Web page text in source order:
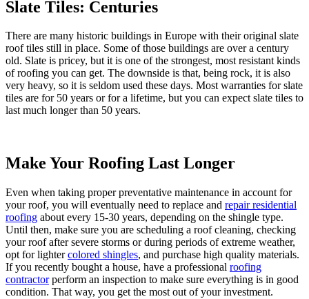
Slate Tiles: Centuries
There are many historic buildings in Europe with their original slate
roof tiles still in place. Some of those buildings are over a century
old. Slate is pricey, but it is one of the strongest, most resistant kinds
of roofing you can get. The downside is that, being rock, it is also
very heavy, so it is seldom used these days. Most warranties for slate
tiles are for 50 years or for a lifetime, but you can expect slate tiles to
last much longer than 50 years.
Make Your Roofing Last Longer
Even when taking proper preventative maintenance in account for
your roof, you will eventually need to replace and repair residential
roofing about every 15-30 years, depending on the shingle type.
Until then, make sure you are scheduling a roof cleaning, checking
your roof after severe storms or during periods of extreme weather,
opt for lightercolored shingles, and purchase high quality materials.
If you recently bought a house, have a professional roofing
contractorperform an inspection to make sure everything is in good
condition. That way, you get the most out of your investment.